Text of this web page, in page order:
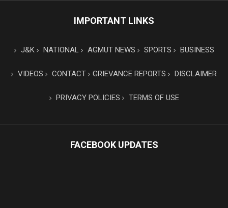
IMPORTANT LINKS
J&K NATIONAL AGMUT NEWS SPORTS BUSINESS
VIDEOS CONTACT GRIEVANCE REPORTS DISCLAIMER
PRIVACY POLICIES TERMS OF USE
FACEBOOK UPDATES